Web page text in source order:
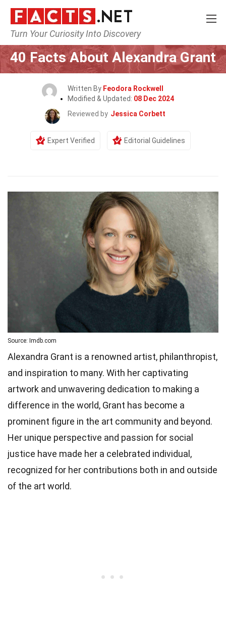
Turn Your Curiosity Into Discovery
Home Celebrity
40 Facts About Alexandra Grant
Written By Feodora Rockwell
Modified & Updated: 08 Dec 2024
Reviewed by Jessica Corbett
Expert Verified Editorial Guidelines
Source: Imdb.com
Alexandra Grant is a renowned artist, philanthropist,
and inspiration to many. With her captivating
artwork and unwavering dedication to making a
difference in the world, Grant has become a
prominent figure in the art community and beyond.
Her unique perspective and passion for social
justice have made her a celebrated individual,
recognized for her contributions both in and outside
of the art world.